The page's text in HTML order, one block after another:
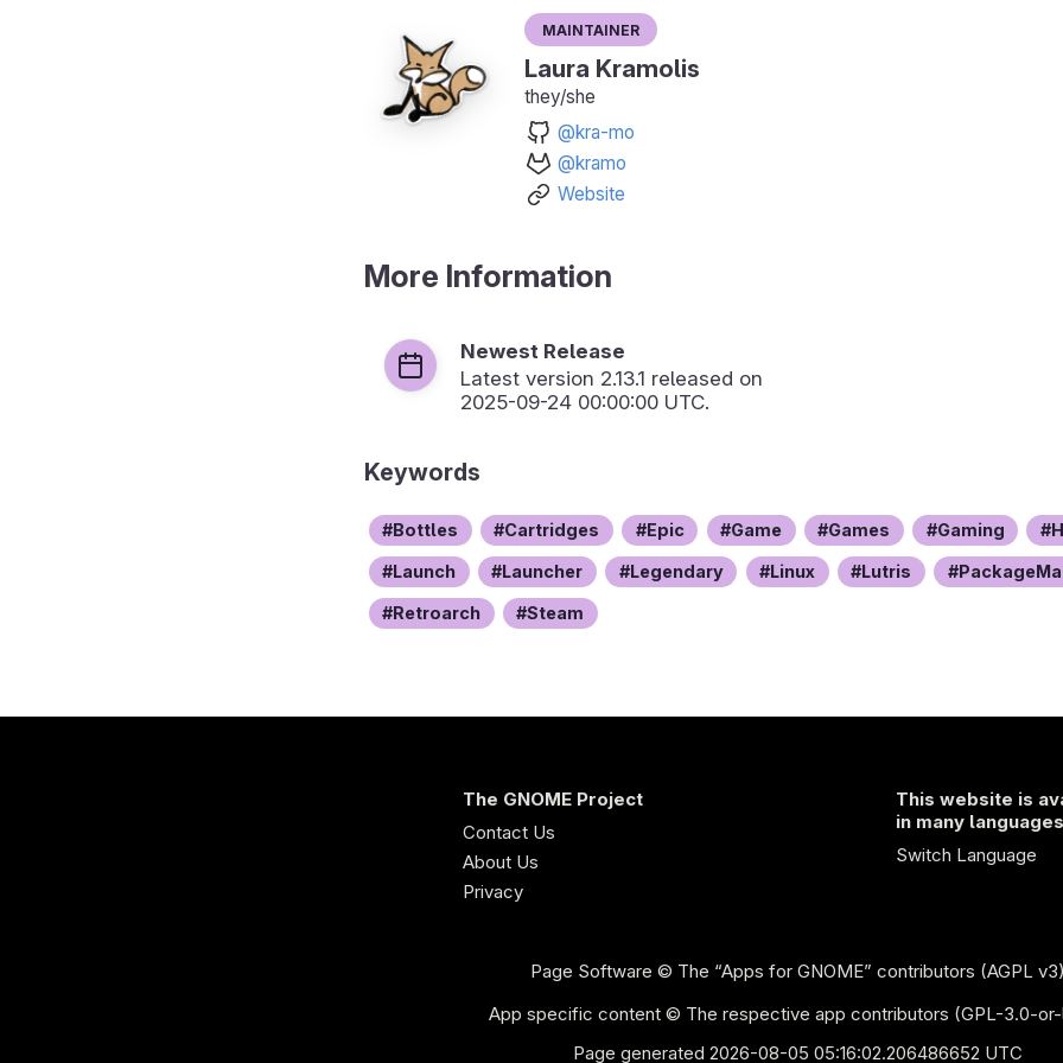
Maintainer
Laura Kramolis
they/she
@kra-mo
@kramo
Website
More Information
Newest Release
Latest version 2.13.1 released on
2025-09-24 00:00:00 UTC.
Keywords
Bottles Cartridges Epic Game Games Gaming
Launch Launcher Legendary Linux Lutris
Retroarch Steam
The GNOME Project
Contact Us
About Us
Privacy
This website is
in many languages
Switch Language
Page Software © The “Apps for GNOME” contributors (AGPL v3)
App specific content © The respective app contributors (GPL-3.0-
Page generated 2026-08-05 05:16:02.206486652 UTC